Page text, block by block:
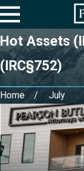
Hot Assets
(IRC§752)
Home July
Aug 20, 2021
Owning a